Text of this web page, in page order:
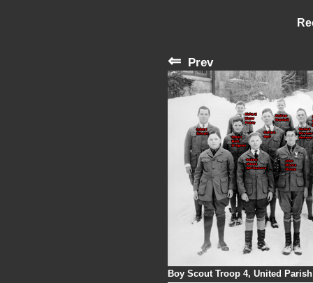
⇐ Prev
Boy Scout Troop 4, United